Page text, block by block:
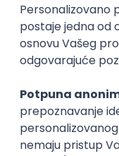
Agile
Figma SEO
Backend
Zoftify — Travel
15.09.2026.
SQL Node.js
Express